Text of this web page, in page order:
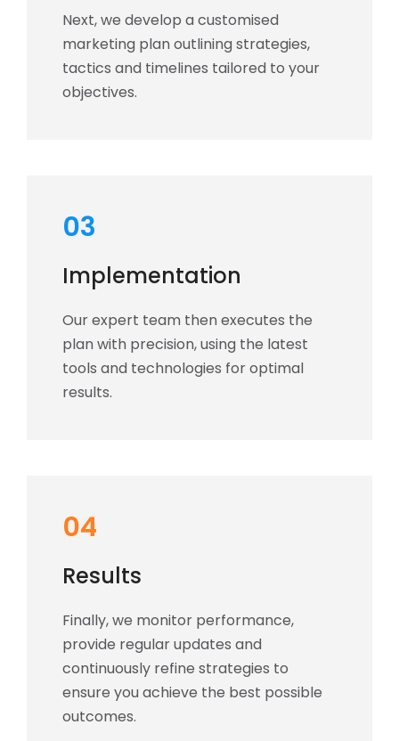
Next, we develop a customised
marketing plan outlining strategies,
tactics and timelines tailored to your
objectives.
03
Implementation
Our expert team then executes the
plan with precision, using the latest
tools and technologies for optimal
results.
04
Results
Finally, we monitor performance,
provide regular updates and
continuously refine strategies to
ensure you achieve the best possible
outcomes.